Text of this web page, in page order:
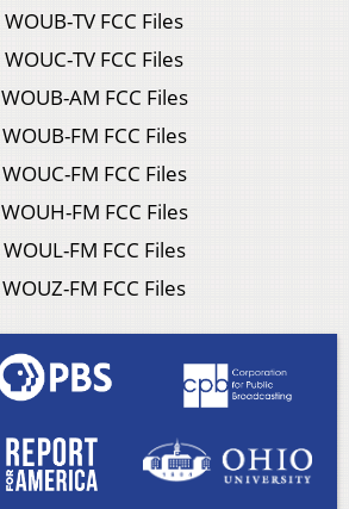
WOUB-TV FCC Files
WOUC-TV FCC Files
WOUB-AM FCC Files
WOUB-FM FCC Files
WOUC-FM FCC Files
WOUH-FM FCC Files
WOUL-FM FCC Files
WOUZ-FM FCC Files